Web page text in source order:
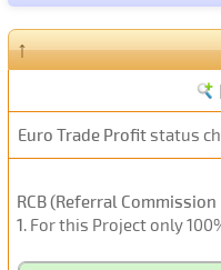
↑
Euro Trade Profitstatus
RCB (Referral
1. For this Project only